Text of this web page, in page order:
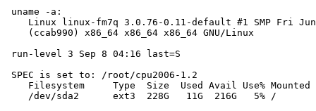
uname -a:
Linux linux-fm7q 3.0.76-0.11-default #1 SMP Fri
    (ccab990) x86_64 x86_64 x86_64 GNU/Linux
run-level 3 Sep 8 04:16 last=S
SPEC is set to: /root/cpu2006-1.2
Filesystem     Type  Size  Used Avail Use% Mounted
    /dev/sda2      ext3  228G   11G  216G   5% /